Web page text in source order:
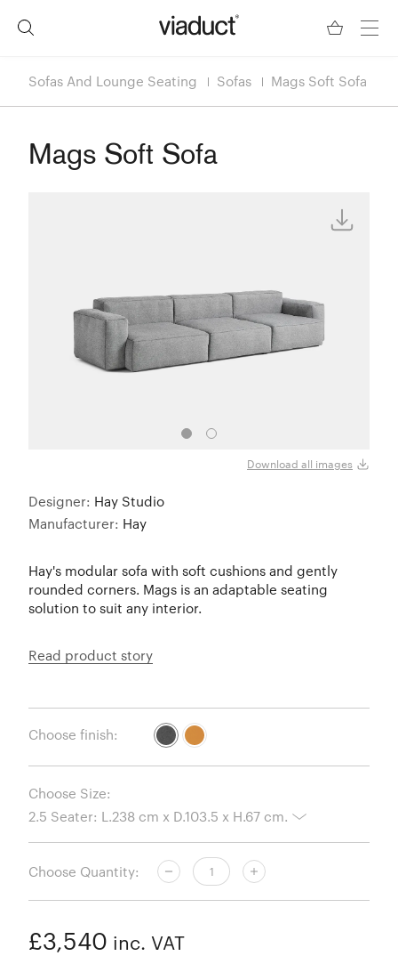
Sofas And Lounge Seating Sofas Mags Soft Sofa
Mags Soft Sofa
Download all images
Designer: Hay Studio
Manufacturer: Hay
Hay's modular sofa with soft cushions and gently
rounded corners. Mags is an adaptable seating
solution to suit any interior.
Read product story
Choose finish:
Choose Size:
Choose Quantity:
£3,540 inc. VAT